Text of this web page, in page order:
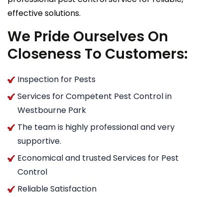
effective solutions.
We Pride Ourselves On
Closeness To Customers:
Inspection for Pests
Services for Competent Pest Control in
Westbourne Park
The team is highly professional and very
supportive.
Economical and trusted Services for Pest
Control
Reliable Satisfaction